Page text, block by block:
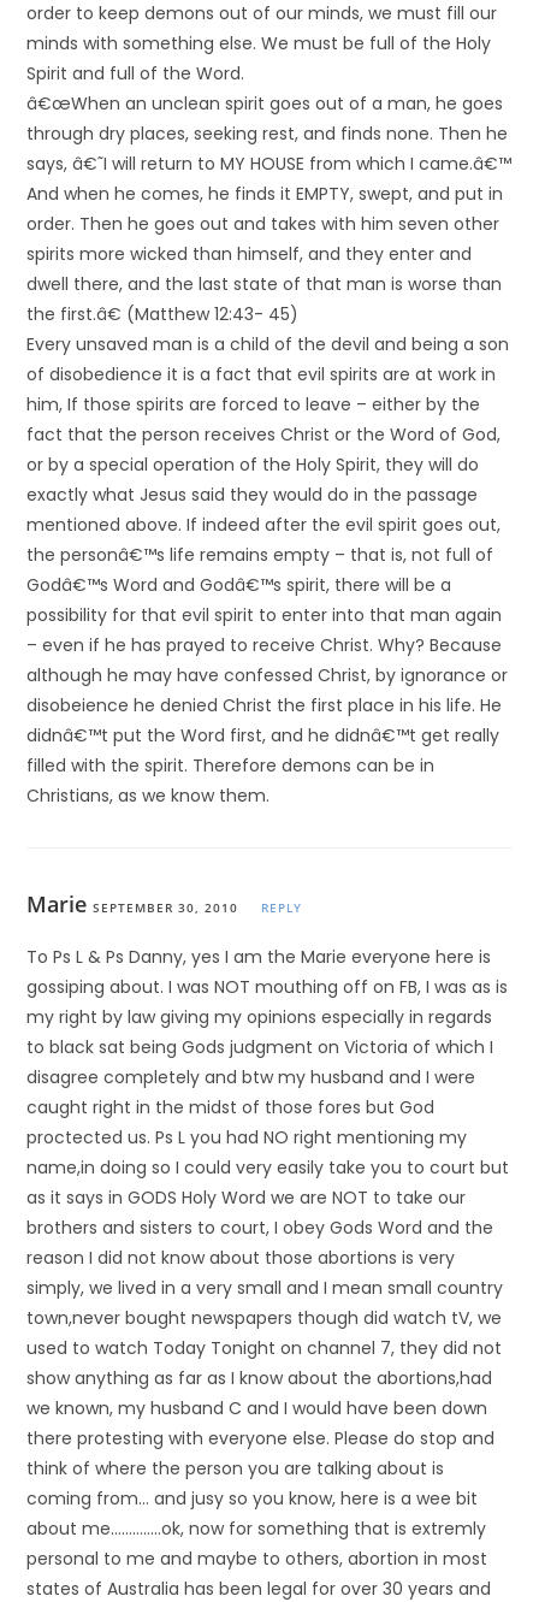
order to keep demons out of our minds, we must fill our
minds with something else. We must be full of the Holy
Spirit and full of the Word.
â€œWhen an unclean spirit goes out of a man, he goes
through dry places, seeking rest, and finds none. Then he
says, â€˜I will return to MY HOUSE from which I came.â€™
And when he comes, he finds it EMPTY, swept, and put in
order. Then he goes out and takes with him seven other
spirits more wicked than himself, and they enter and
dwell there, and the last state of that man is worse than
the first.â€ (Matthew 12:43- 45)
Every unsaved man is a child of the devil and being a son
of disobedience it is a fact that evil spirits are at work in
him, If those spirits are forced to leave – either by the
fact that the person receives Christ or the Word of God,
or by a special operation of the Holy Spirit, they will do
exactly what Jesus said they would do in the passage
mentioned above. If indeed after the evil spirit goes out,
the personâ€™s life remains empty – that is, not full of
Godâ€™s Word and Godâ€™s spirit, there will be a
possibility for that evil spirit to enter into that man again
– even if he has prayed to receive Christ. Why? Because
although he may have confessed Christ, by ignorance or
disobeience he denied Christ the first place in his life. He
didnâ€™t put the Word first, and he didnâ€™t get really
filled with the spirit. Therefore demons can be in
Christians, as we know them.
Marie SEPTEMBER 30, 2010 REPLY
To Ps L & Ps Danny, yes I am the Marie everyone here is
gossiping about. I was NOT mouthing off on FB, I was as is
my right by law giving my opinions especially in regards
to black sat being Gods judgment on Victoria of which I
disagree completely and btw my husband and I were
caught right in the midst of those fores but God
proctected us. Ps L you had NO right mentioning my
name,in doing so I could very easily take you to court but
as it says in GODS Holy Word we are NOT to take our
brothers and sisters to court, I obey Gods Word and the
reason I did not know about those abortions is very
simply, we lived in a very small and I mean small country
town,never bought newspapers though did watch tV, we
used to watch Today Tonight on channel 7, they did not
show anything as far as I know about the abortions,had
we known, my husband C and I would have been down
there protesting with everyone else. Please do stop and
think of where the person you are talking about is
coming from… and jusy so you know, here is a wee bit
about me…………..ok, now for something that is extremly
personal to me and maybe to others, abortion in most
states of Australia has been legal for over 30 years and